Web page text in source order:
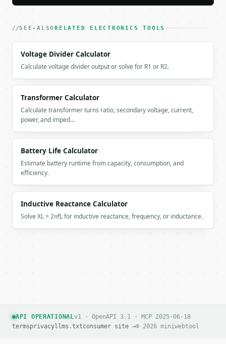
    "wire_size": "12",
    "input_current": 15.0,
    "power_factor": 1.0,
    "phase": "single",
    "phase_factor": 2.0,
    "voltage_drop": 4.7649,
    "voltage_drop_percent": 3.9708,
    "voltage_at_load": 115.2351,
    "power_loss_watts": 71.4741,
    "wire_resistance_ohm_per_km": 5.211,
    "total_wire_length": 200.0,
      "diameter_mm": 2.053,
      "area_mm2": 3.31,
    },
    "status": "acceptable",
    "recommended_sizes": [
        "name": "9",
        "area_mm2": 6.63,
SEE-ALSORELATED ELECTRONICS TOOLS
Voltage Divider Calculator
Calculate voltage divider output or solve for R1 or R2.
Transformer Calculator
Calculate transformer turns ratio, secondary voltage, current,
power, and imped…
Battery Life Calculator
Estimate battery runtime from capacity, consumption, and
efficiency.
Inductive Reactance Calculator
Solve XL = 2πfL for inductive reactance, frequency, or inductance.
API OPERATIONALv1 · OpenAPI 3.1 · MCP 2025-06-18
termsprivacyllms.txtconsumer site →© 2026 miniwebtool